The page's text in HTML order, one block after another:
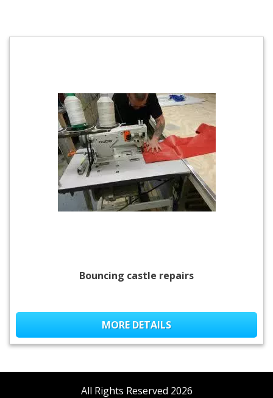
Bouncing castle repairs
MORE DETAILS
All Rights Reserved 2026